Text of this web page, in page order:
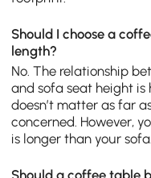
Should I choose a
length?
No. The relationship
and sofa seat height
doesn’t matter as far
concerned. However,
is longer than your sofa.